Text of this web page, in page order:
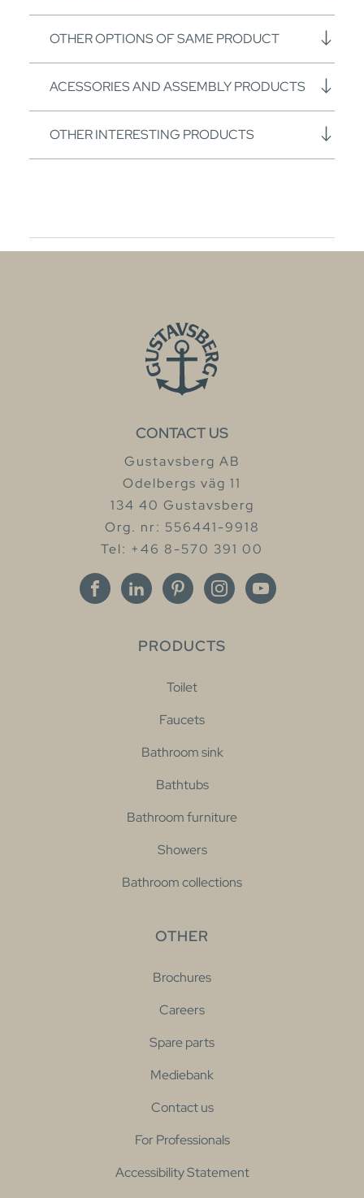
OTHER OPTIONS OF SAME PRODUCT
ACESSORIES AND ASSEMBLY PRODUCTS
OTHER INTERESTING PRODUCTS
CONTACT US
Gustavsberg AB
Odelbergs väg 11
134 40 Gustavsberg
Org. nr: 556441-9918
Tel: +46 8-570 391 00
PRODUCTS
Toilet
Faucets
Bathroom sink
Bathtubs
Bathroom furniture
Showers
Bathroom collections
OTHER
Brochures
Careers
Spare parts
Mediebank
Contact us
For Professionals
Accessibility Statement